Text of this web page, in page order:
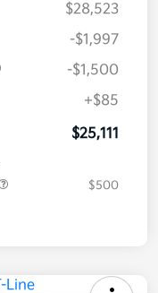
$28,523
-$1,997
-$1,500
+$85
$25,111
$500